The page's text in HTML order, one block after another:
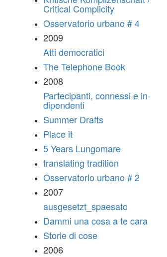
Critical Complicity
Osservatorio urbano # 4
2009
Atti democratici
The Telephone Book
2008
Partecipanti, connessi e in-
dipendenti
Summer Drafts
Place it
5 Years Lungomare
translating tradition
Osservatorio urbano # 2
2007
ausgesetzt_spaesato
Dammi una cosa a te cara
Storie di cose
2006